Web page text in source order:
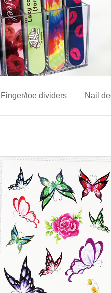
Finger/toe dividers Nail